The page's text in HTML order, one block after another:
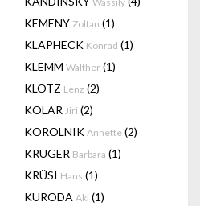
KEMENY Zoltan (1)
KLAPHECK Konrad (1)
KLEMM Walther (1)
KLOTZ Lenz (2)
KOLAR Jiri (2)
KOROLNIK Annette (2)
KRUGER Barbara (1)
KRÜSI Hans (1)
KURODA Aki (1)